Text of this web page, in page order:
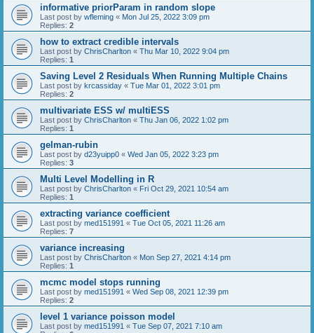
informative priorParam in random slope
Last post by wfleming « Mon Jul 25, 2022 3:09 pm
Replies: 2
how to extract credible intervals
Last post by ChrisCharlton « Thu Mar 10, 2022 9:04 pm
Replies: 1
Saving Level 2 Residuals When Running Multiple Chains
Last post by krcassiday « Tue Mar 01, 2022 3:01 pm
Replies: 2
multivariate ESS w/ multiESS
Last post by ChrisCharlton « Thu Jan 06, 2022 1:02 pm
Replies: 1
gelman-rubin
Last post by d23yuipp0 « Wed Jan 05, 2022 3:23 pm
Replies: 3
Multi Level Modelling in R
Last post by ChrisCharlton « Fri Oct 29, 2021 10:54 am
Replies: 1
extracting variance coefficient
Last post by med151991 « Tue Oct 05, 2021 11:26 am
Replies: 7
variance increasing
Last post by ChrisCharlton « Mon Sep 27, 2021 4:14 pm
Replies: 1
mcmc model stops running
Last post by med151991 « Wed Sep 08, 2021 12:39 pm
Replies: 2
level 1 variance poisson model
Last post by med151991 « Tue Sep 07, 2021 7:10 am